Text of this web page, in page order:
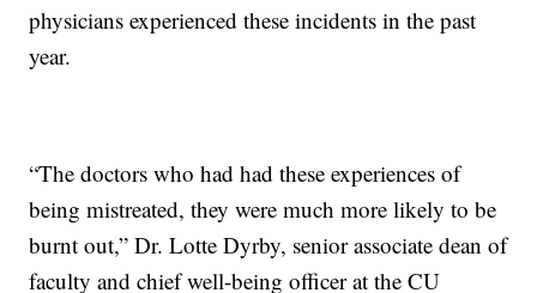
physicians experienced these incidents in the past
year.
“The doctors who had had these experiences of
being mistreated, they were much more likely to be
burnt out,” Dr. Lotte Dyrby, senior associate dean of
faculty and chief well-being officer at the CU